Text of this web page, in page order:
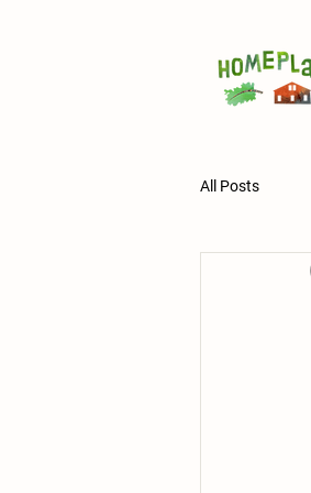
All Posts